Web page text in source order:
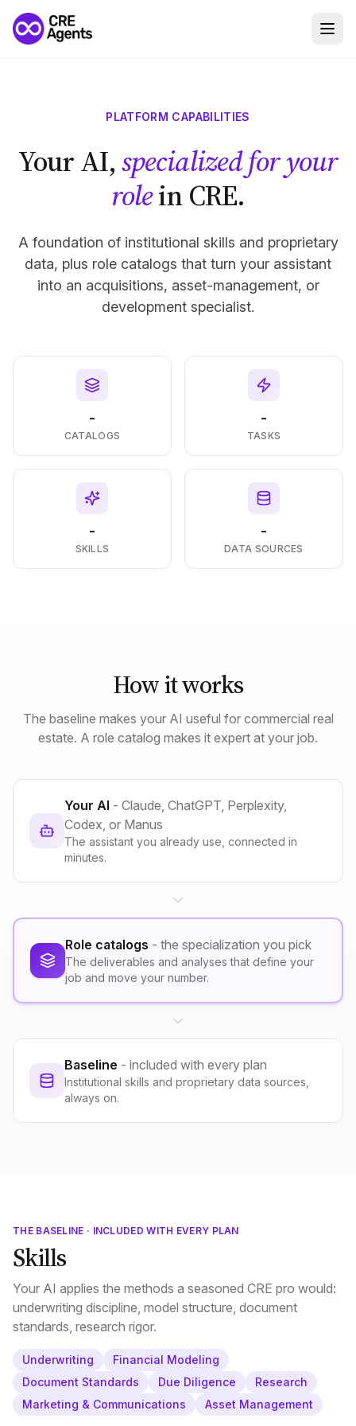
PLATFORM CAPABILITIES
Your AI,specialized for your
rolein CRE.
A foundation of institutional skills and proprietary
data, plus role catalogs that turn your assistant
into an acquisitions, asset-management, or
development specialist.
-
CATALOGS
-
TASKS
-
SKILLS
-
DATA SOURCES
How it works
The baseline makes your AI useful for commercial real
estate. A role catalog makes it expert at your job.
Your AI - Claude, ChatGPT, Perplexity,
Codex, or Manus
The assistant you already use, connected in
minutes.
Role catalogs - the specialization you pick
The deliverables and analyses that define your
job and move your number.
Baseline - included with every plan
Institutional skills and proprietary data sources,
always on.
THE BASELINE · INCLUDED WITH EVERY PLAN
Skills
Your AI applies the methods a seasoned CRE pro would:
underwriting discipline, model structure, document
standards, research rigor.
Underwriting
Financial Modeling
Document Standards
Due Diligence
Research
Marketing & Communications
Asset Management